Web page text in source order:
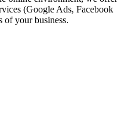
(Google Ads, Facebook
of your business.